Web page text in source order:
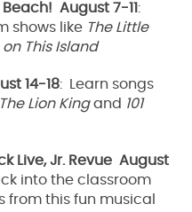
August 7-11:
shows like The Little
on This Island
14-18: Learn songs
The Lion Kingand 101
Live, Jr. Revue August
into the classroom
from this fun musical